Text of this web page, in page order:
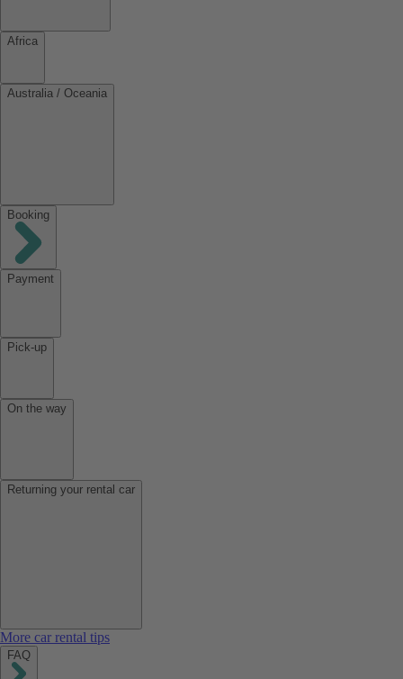
Africa
Australia / Oceania
Booking
Payment
Pick-up
On the way
Returning your rental car
More car rental tips
FAQ